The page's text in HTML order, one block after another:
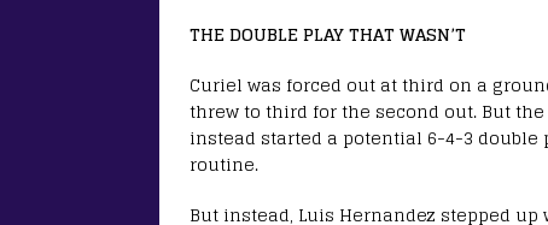
THE DOUBLE PLAY THAT WASN’T
Curiel was forced out at third on a
threw to third for the second out. But
instead started a potential 6-4-3
routine.
But instead, Luis Hernandez stepped